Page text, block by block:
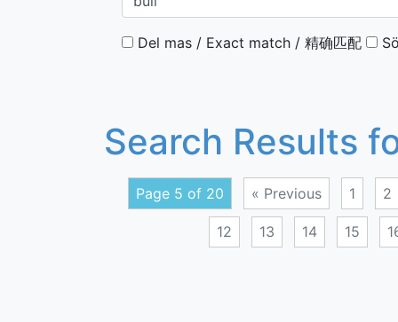
Del mas / Exact match / 精确匹配
Search Results
Page 5 of 20 « Previous 1 2
12 13 14 15